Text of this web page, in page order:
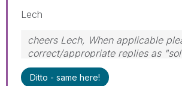
Lech
cheers Lech, When applicable
correct/appropriate replies as
can mark up to 3 "solutions".
threads if the provided solution is
Ditto - same here!